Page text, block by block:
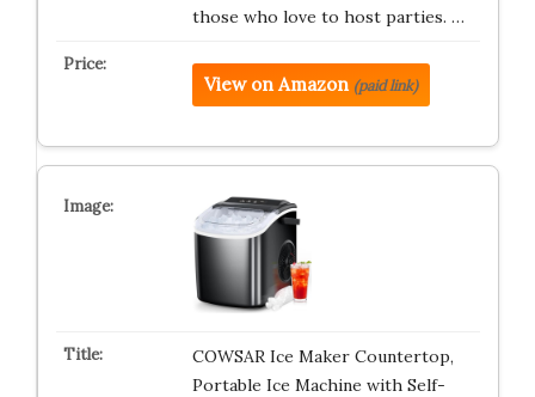
those who love to host parties. …
View on Amazon (paid link)
COWSAR Ice Maker Countertop,
Portable Ice Machine with Self-